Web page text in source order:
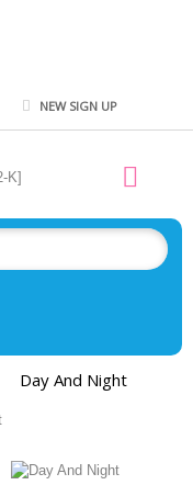
NEW SIGN UP
Day And Night